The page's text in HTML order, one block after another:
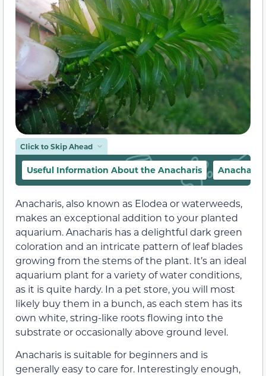
Click to Skip Ahead
Useful Information About the Anacharis Anacharis
Anacharis, also known as Elodea or waterweeds,
makes an exceptional addition to your planted
aquarium. Anacharis has a delightful dark green
coloration and an intricate pattern of leaf blades
growing from the stems of the plant. It’s an ideal
aquarium plant for a variety of water conditions,
as it is quite hardy. In a pet store, you will most
likely buy them in a bunch, as each stem has its
own white, string-like roots flowing into the
substrate or occasionally above ground level.
Anacharis is suitable for beginners and is
generally easy to care for. Interestingly enough,